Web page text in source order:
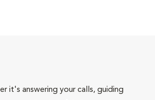
it's answering your calls, guiding